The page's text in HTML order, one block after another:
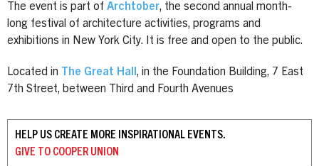
The event is part of Archtober, the second annual month-
long festival of architecture activities, programs and
exhibitions in New York City. It is free and open to the public.
Located in The Great Hall , in the Foundation Building, 7 East
7th Street, between Third and Fourth Avenues
HELP US CREATE MORE INSPIRATIONAL EVENTS.
GIVE TO COOPER UNION